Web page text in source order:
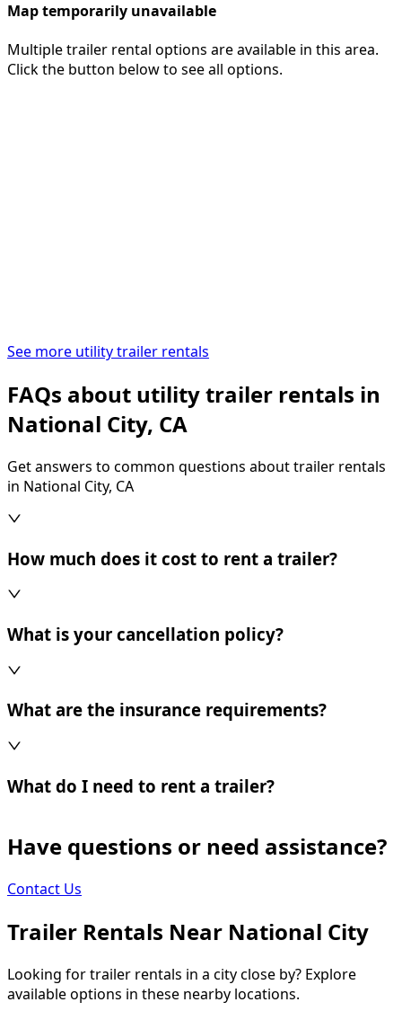
Map temporarily unavailable
Multiple trailer rental options are available in this area.
Click the button below to see all options.
See more utility trailer rentals
FAQs about utility trailer rentals in
National City, CA
Get answers to common questions about trailer rentals
in National City, CA
How much does it cost to rent a trailer?
What is your cancellation policy?
What are the insurance requirements?
What do I need to rent a trailer?
Have questions or need assistance?
Contact Us
Trailer Rentals Near National City
Looking for trailer rentals in a city close by? Explore
available options in these nearby locations.